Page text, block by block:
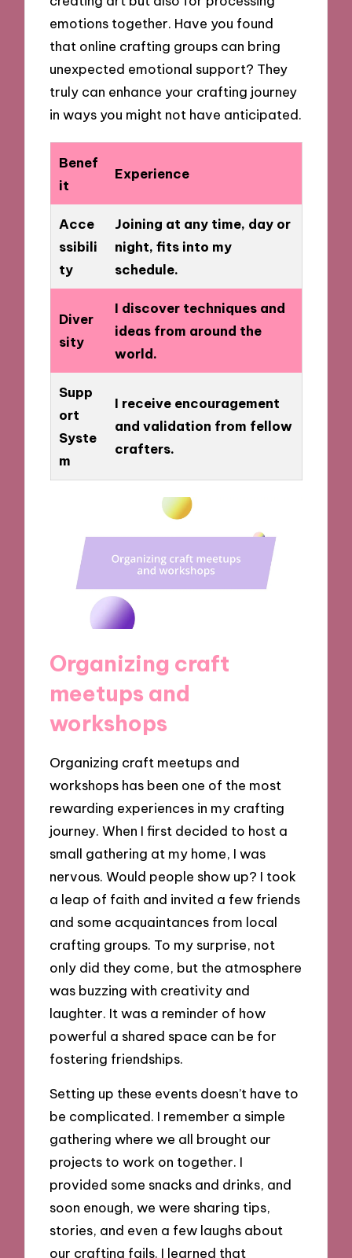
emotions together. Have you found
that online crafting groups can bring
unexpected emotional support? They
truly can enhance your crafting journey
in ways you might not have anticipated.
Benef
it
Experience
Acce
ssibili
ty
Joining at any time, day or
night, fits into my
schedule.
Diver
sity
I discover techniques and
ideas from around the
world.
Supp
ort
Syste
m
I receive encouragement
and validation from fellow
crafters.
Organizing craft
meetups and
workshops
Organizing craft meetups and
workshops has been one of the most
rewarding experiences in my crafting
journey. When I first decided to host a
small gathering at my home, I was
nervous. Would people show up? I took
a leap of faith and invited a few friends
and some acquaintances from local
crafting groups. To my surprise, not
only did they come, but the atmosphere
was buzzing with creativity and
laughter. It was a reminder of how
powerful a shared space can be for
fostering friendships.
Setting up these events doesn’t have to
be complicated. I remember a simple
gathering where we all brought our
projects to work on together. I
provided some snacks and drinks, and
soon enough, we were sharing tips,
stories, and even a few laughs about
our crafting fails. I learned that